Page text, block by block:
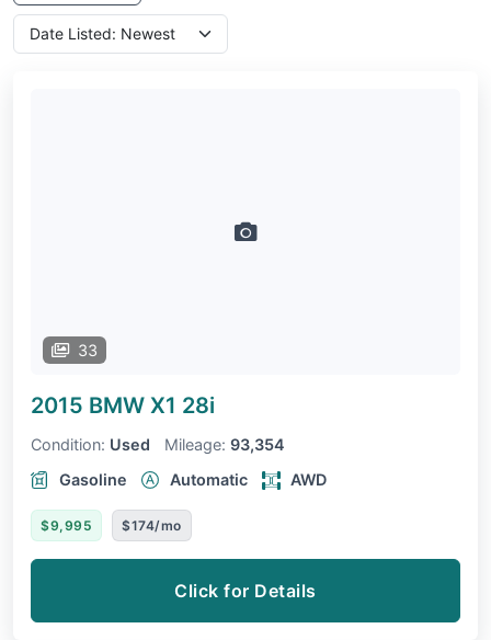
33
2015 BMW X1 28i
Condition: Used Mileage: 93,354
Gasoline
Automatic AWD
$9,995 $174/mo
Click for Details